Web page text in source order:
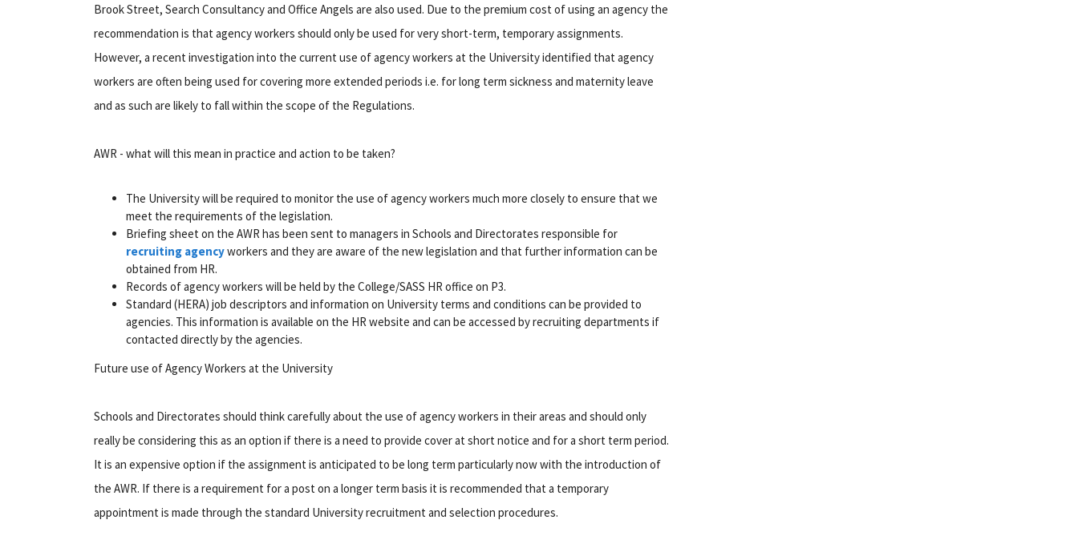
Brook Street, Search Consultancy and Office Angels are also used. Due to the premium cost of using an agency the
recommendation is that agency workers should only be used for very short-term, temporary assignments.
However, a recent investigation into the current use of agency workers at the University identified that agency
workers are often being used for covering more extended periods i.e. for long term sickness and maternity leave
and as such are likely to fall within the scope of the Regulations.
AWR - what will this mean in practice and action to be taken?
The University will be required to monitor the use of agency workers much more closely to ensure that we
meet the requirements of the legislation.
Briefing sheet on the AWR has been sent to managers in Schools and Directorates responsible for
recruiting agencyworkers and they are aware of the new legislation and that further information can be
obtained from HR.
Records of agency workers will be held by the College/SASS HR office on P3.
Standard (HERA) job descriptors and information on University terms and conditions can be provided to
agencies. This information is available on the HR website and can be accessed by recruiting departments if
contacted directly by the agencies.
Future use of Agency Workers at the University
Schools and Directorates should think carefully about the use of agency workers in their areas and should only
really be considering this as an option if there is a need to provide cover at short notice and for a short term period.
It is an expensive option if the assignment is anticipated to be long term particularly now with the introduction of
the AWR. If there is a requirement for a post on a longer term basis it is recommended that a temporary
appointment is made through the standard University recruitment and selection procedures.